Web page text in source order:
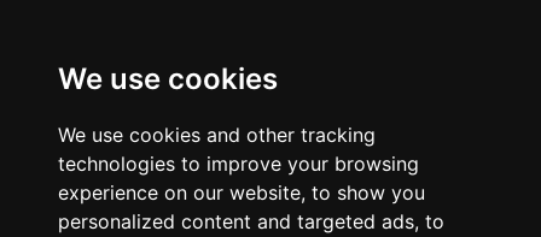
We use cookies
We use cookies and other tracking
technologies to improve your browsing
experience on our website, to show you
personalized content and targeted ads, to